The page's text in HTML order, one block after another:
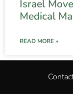
Israel
Medical
READ MORE »